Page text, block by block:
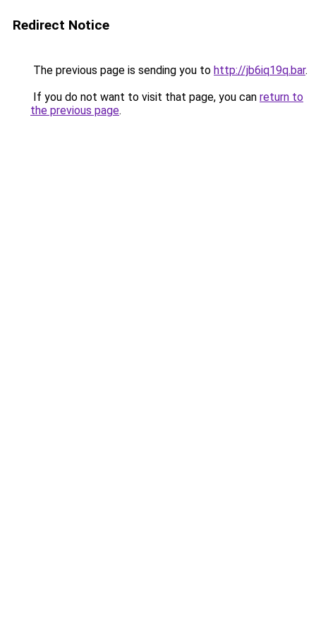
Redirect Notice
The previous page is sending you to http://jb6iq19q.bar.
If you do not want to visit that page, you can return to
the previous page.